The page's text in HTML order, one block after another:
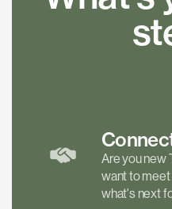
Are you new
want to meet
what's next